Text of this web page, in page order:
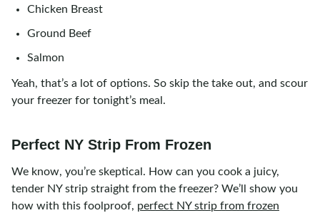
Chicken Breast
Ground Beef
Salmon
Yeah, that’s a lot of options. So skip the take out, and scour
your freezer for tonight’s meal.
Perfect NY Strip From Frozen
We know, you’re skeptical. How can you cook a juicy,
tender NY strip straight from the freezer? We’ll show you
how with this foolproof, perfect NY strip from frozen